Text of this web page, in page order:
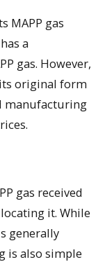
MAPP gas
a
gas. However,
original form
manufacturing
gas received
it. While
generally
is also simple